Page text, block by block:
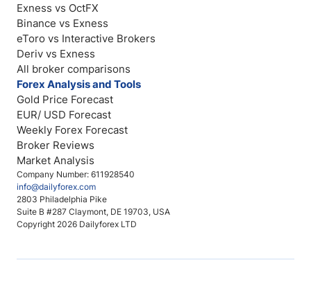
Company Number: 611928540
info@dailyforex.com
2803 Philadelphia Pike
Suite B #287 Claymont, DE 19703, USA
Copyright 2026 Dailyforex LTD
Exness vs OctFX
Binance vs Exness
eToro vs Interactive Brokers
Deriv vs Exness
All broker comparisons
Forex Analysis and Tools
Gold Price Forecast
EUR/ USD Forecast
Weekly Forex Forecast
Broker Reviews
Market Analysis